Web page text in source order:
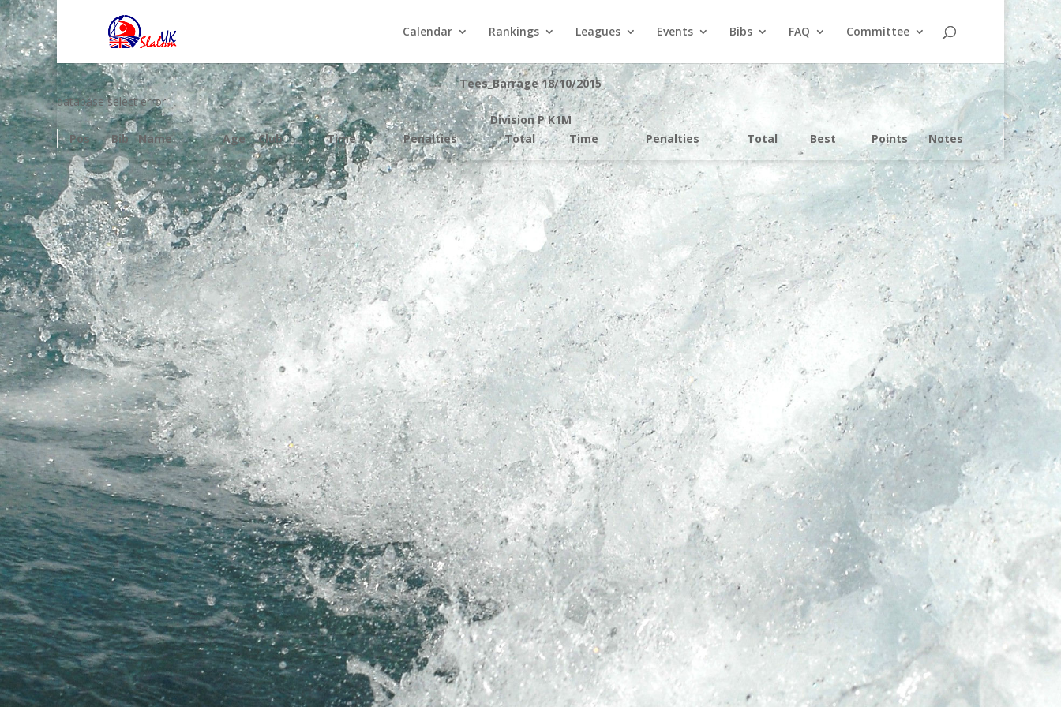
Calendar Rankings Leagues Events Bibs FAQ Committee
Tees_Barrage 18/10/2015
database select error
Division P K1M
Pos
Bib Name Age Club Time Penalties Total Time Penalties Total Best Points Notes